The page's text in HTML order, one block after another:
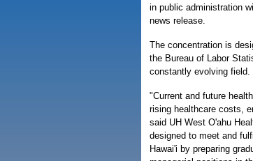
in public administration
news release.
The concentration is
the Bureau of Labor
constantly evolving field.
"Current and future
rising healthcare costs,
said UH West O'ahu
designed to meet and
Hawai'i by preparing